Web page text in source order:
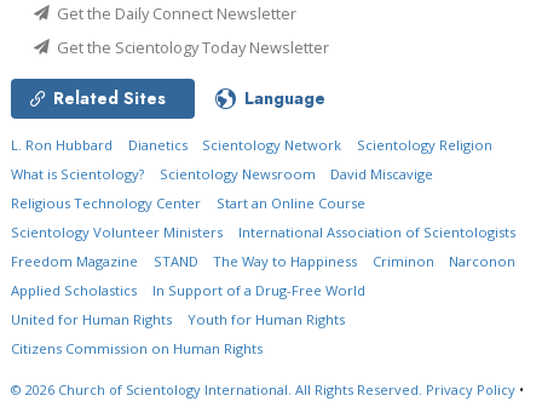
Get the Daily Connect Newsletter
Get the Scientology Today Newsletter
Related Sites Language
L. Ron Hubbard Dianetics Scientology Network
Scientology Religion
What is Scientology?
Scientology Newsroom
David Miscavige
Religious Technology Center
Start an Online Course
Scientology Volunteer Ministers
International Association of Scientologists
Freedom Magazine
STAND The Way to Happiness Criminon
Narconon
Applied Scholastics
In Support of a Drug-Free World
United for Human Rights
Youth for Human Rights
Citizens Commission on Human Rights
© 2026 Church of Scientology International. All Rights Reserved. Privacy Policy •